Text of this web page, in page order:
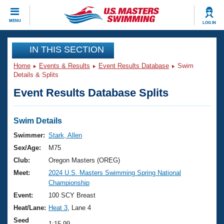
MENU LOG IN
CLOSE
Training
Workout Library
Articles And Videos
Swimming 101
Training Plans
Swimming Guides
Video Stroke Analysis
Club Finder
Events
Virtual And Fitness Events
2026 Summer Nationals
National Championships
Results And Rankings
Club Finder
Workout Library
About Us
What Is Masters Swimming?
USMS Community
Join
IN THIS SECTION
Home Events & Results Event Results Database
Swim
Details & Splits
Event Results Database Splits
Swim Details
Swimmer: Stark, Allen
Sex/Age:
M75
Club:
Oregon Masters (OREG)
Meet:
2024 U.S. Masters Swimming Spring National
Championship
Event:
100 SCY Breast
Heat/Lane: Heat 3 , Lane 4
Seed